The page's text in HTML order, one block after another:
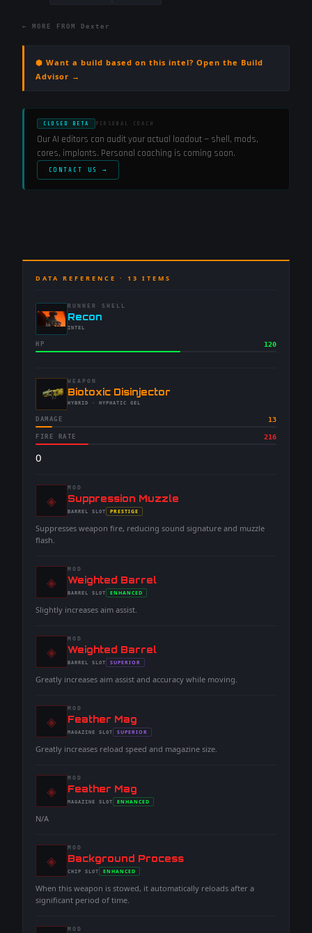
← MORE FROM Dexter
⬢ Want a build based on this intel? Open the Build
Advisor →
CLOSED BETA PERSONAL COACH
Our AI editors can audit your actual loadout — shell, mods,
cores, implants. Personal coaching is coming soon.
CONTACT US →
DATA REFERENCE · 13 ITEMS
RUNNER SHELL
-Recon
-INTEL
HP 120
WEAPON
-Biotoxic Disinjector
-HYBRID · HYPHATIC GEL
DAMAGE 13
FIRE RATE 216
0
◈
MOD
-Suppression Muzzle
-BARREL SLOT
- PRESTIGE
Suppresses weapon fire, reducing sound signature and muzzle
flash.
◈
MOD
-Weighted Barrel
-BARREL SLOT
- ENHANCED
Slightly increases aim assist.
◈
MOD
-Weighted Barrel
-BARREL SLOT
- SUPERIOR
Greatly increases aim assist and accuracy while moving.
◈
MOD
-Feather Mag
-MAGAZINE SLOT
- SUPERIOR
Greatly increases reload speed and magazine size.
◈
MOD
-Feather Mag
-MAGAZINE SLOT
- ENHANCED
N/A
◈
MOD
-Background Process
-CHIP SLOT
- ENHANCED
When this weapon is stowed, it automatically reloads after a
significant period of time.
MOD